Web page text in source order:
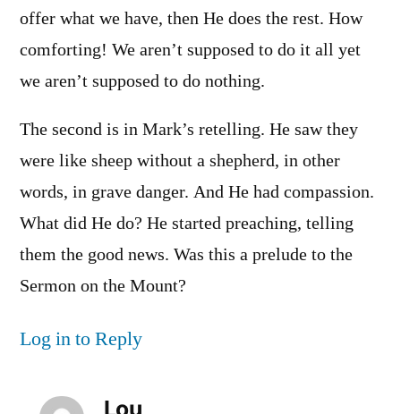
offer what we have, then He does the rest. How
comforting! We aren’t supposed to do it all yet
we aren’t supposed to do nothing.
The second is in Mark’s retelling. He saw they
were like sheep without a shepherd, in other
words, in grave danger. And He had compassion.
What did He do? He started preaching, telling
them the good news. Was this a prelude to the
Sermon on the Mount?
Log in to Reply